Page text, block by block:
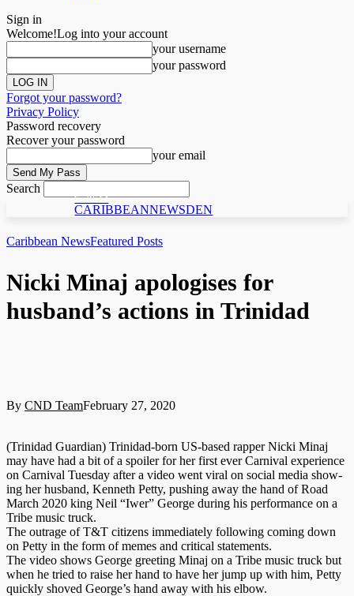
Sign in
Welcome!Log into your account
your username
your password
Forgot your password?
Privacy Policy
Password recovery
Recover your password
your email
Search
C N D
CARIBBEANNEWSDEN
Caribbean NewsFeatured Posts
Nic­ki Mi­naj apologises for
husband’s actions in Trinidad
By CND TeamFebruary 27, 2020
(Trinidad Guardian) Trinidad-born US-based rap­per Nic­ki Mi­naj
may have had a bit of a spoil­er for her first ever Car­ni­val ex­pe­ri­ence
on Car­ni­val Tues­day af­ter a video went vi­ral on so­cial me­dia show­
ing her hus­band, Ken­neth Pet­ty, push­ing away the hand of Road
March 2020 king Neil “Iw­er” George dur­ing his per­for­mance on a
Tribe mu­sic truck.
The out­rage of T&T cit­i­zens im­me­di­ate­ly fol­low­ing com­ing down
on Pet­ty in the form of memes and crit­i­cal state­ments.
The video shows George greet­ing Mi­naj on a Tribe mu­sic truck but
when he tried to raise her hand to have her jump up with him, Pet­ty
quick­ly shoved George’s hand away with his el­bow.